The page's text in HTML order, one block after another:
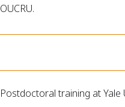
OUCRU.
Postdoctoral training at Yale